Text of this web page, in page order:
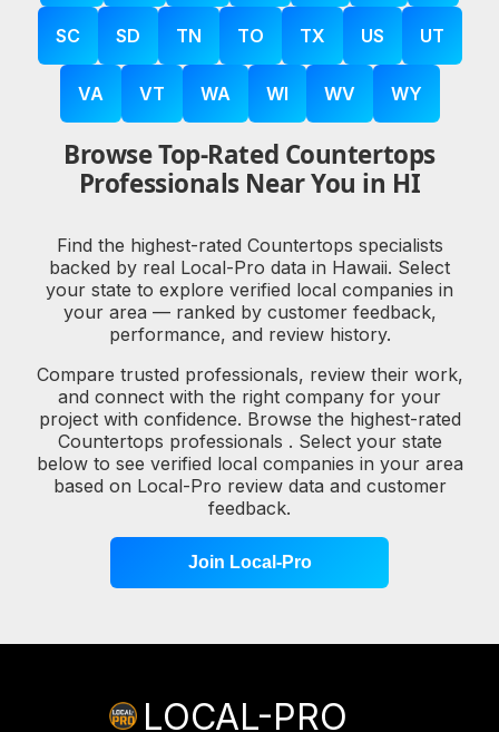
SC SD TN TO TX US UT
VA VT WA WI WV WY
Browse Top-Rated Countertops
Professionals Near You in HI
Find the highest-rated Countertops specialists
backed by real Local-Pro data in Hawaii. Select
your state to explore verified local companies in
your area — ranked by customer feedback,
performance, and review history.
Compare trusted professionals, review their work,
and connect with the right company for your
project with confidence. Browse the highest-rated
Countertops professionals . Select your state
below to see verified local companies in your area
based on Local-Pro review data and customer
feedback.
Join Local-Pro
LOCAL-PRO